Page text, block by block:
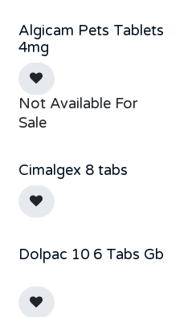
Sold out
Algicam Pets Tablets
4mg
Not Available For
Sale
Out of stock
Cimalgex 8 tabs
Out of stock
Dolpac 10 6 Tabs Gb